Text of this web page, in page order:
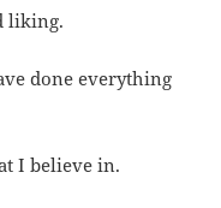
liking.
done everything
I believe in.